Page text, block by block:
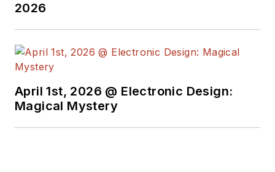
2026
April 1st, 2026 @ Electronic Design:
Magical Mystery